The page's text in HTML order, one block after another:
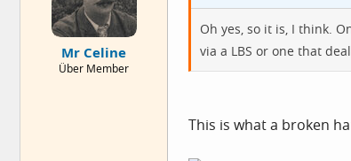
Mr Celine
Über Member
Oh yes, so it is, I think.
via a LBS or one that
This is what a broken